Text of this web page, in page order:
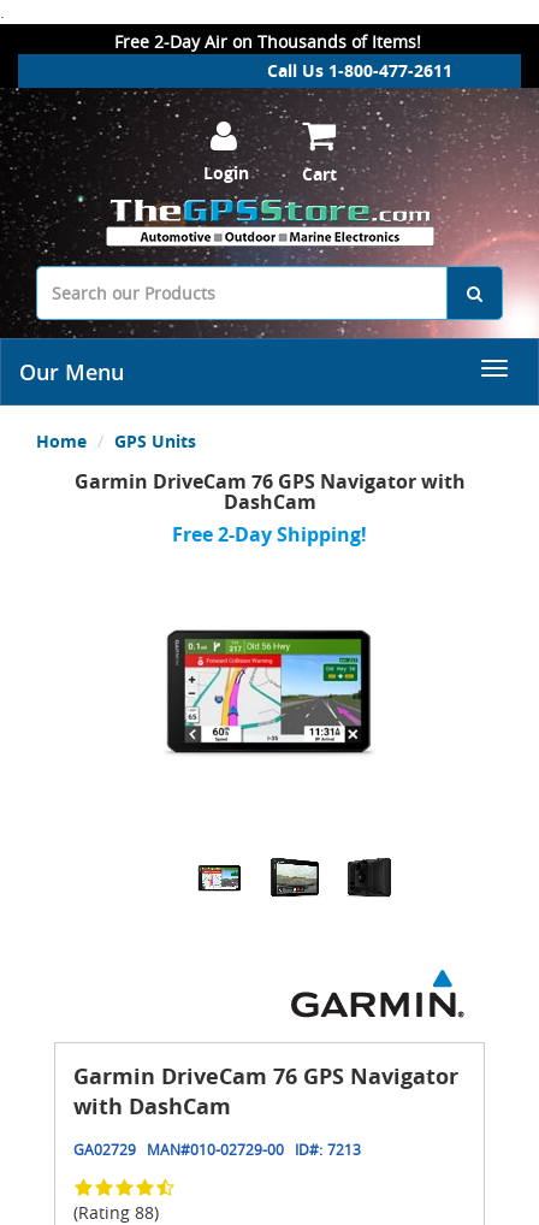
.
Free 2-Day Air on Thousands of Items!
Call Us 1-800-477-2611
Login Cart
Our Menu
Home GPS Units
Garmin DriveCam 76 GPS Navigator with
DashCam
Free 2-Day Shipping!
Garmin DriveCam 76 GPS Navigator
with DashCam
GA02729 MAN#010-02729-00 ID#: 7213
(Rating 88)